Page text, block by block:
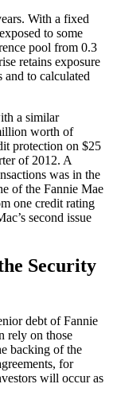
With a fixed
to some
pool from 0.3
retains exposure
and to calculated
a similar
worth of
protection on $25
of 2012. A
was in the
of the Fannie Mae
one credit rating
second issue
Security
debt of Fannie
rely on those
backing of the
for
will occur as